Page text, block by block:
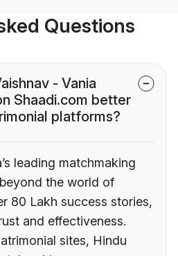
Questions
- Vania
Shaadi.com better
platforms?
leading matchmaking
the world of
80 Lakh success stories,
and effectiveness.
sites, Hindu